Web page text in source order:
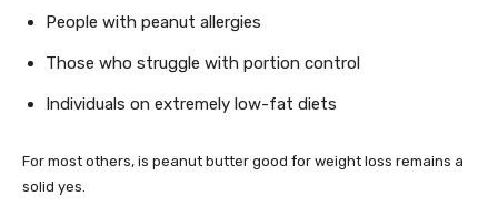
People with peanut allergies
Those who struggle with portion control
Individuals on extremely low-fat diets
For most others, is peanut butter good for weight loss remains a
solid yes.